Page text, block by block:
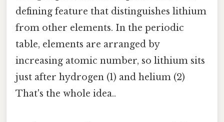
defining feature that distinguishes lithium
from other elements. In the periodic
table, elements are arranged by
increasing atomic number, so lithium sits
just after hydrogen (1) and helium (2)
That's the whole idea..